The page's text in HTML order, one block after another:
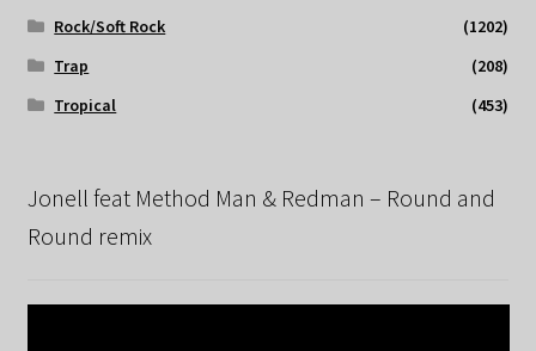
Rock/Soft Rock
(1202)
Trap
(208)
Tropical
(453)
Jonell feat Method Man & Redman – Round and
Round remix